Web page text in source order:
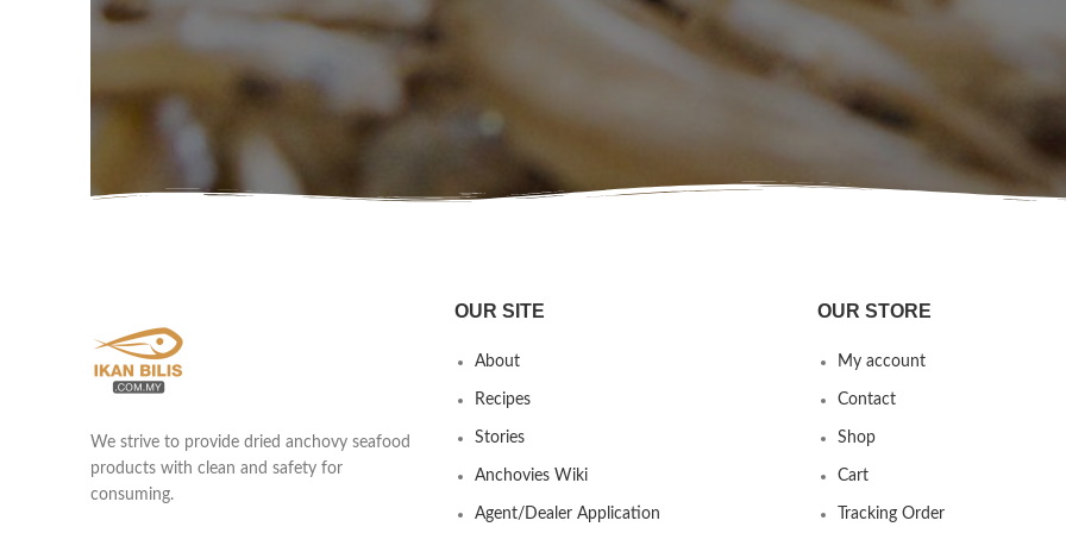
We strive to provide dried anchovy seafood
products with clean and safety for
consuming.
OUR SITE
About
Recipes
Stories
Anchovies Wiki
Agent/Dealer Application
OUR STORE
My account
Contact
Shop
Cart
Tracking Order